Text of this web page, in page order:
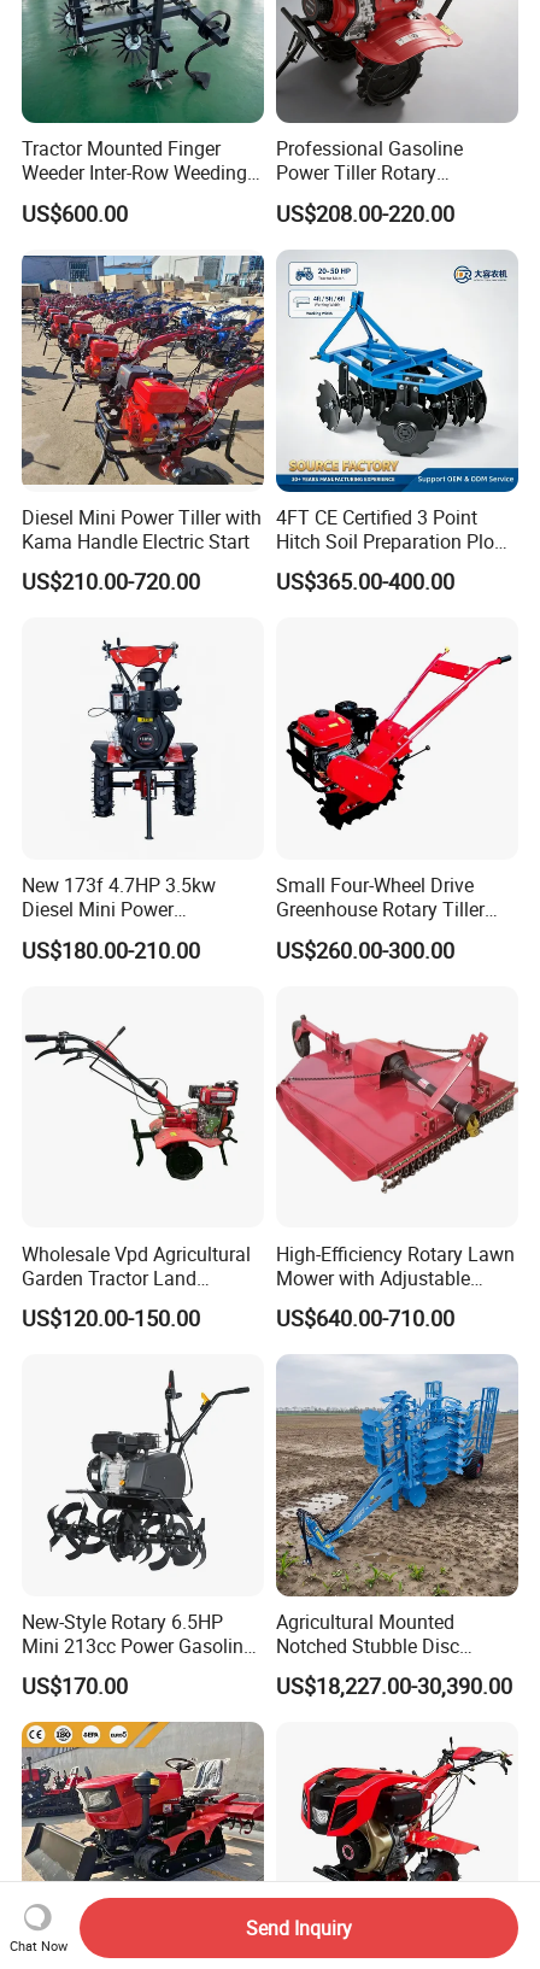
Tractor Mounted Finger
Weeder Inter-Row Weeding
Machine 2/3/4 Rows Crop
Cultivator for Corn Soybean
US$600.00
Professional Gasoline
Power Tiller Rotary
Cultivator Agricultural Farm
Machine with Gear Drive
System for Soil Preparation
and Farming Operations
US$208.00-220.00
Diesel Mini Power Tiller with
Kama Handle Electric Start
US$210.00-720.00
4FT CE Certified 3 Point
Hitch Soil Preparation Plow
Tractor Mounted Disc
Plough Disk Pipe Land Plow
US$365.00-400.00
New 173f 4.7HP 3.5kw
Diesel Mini Power
Agriculture Motoculteur
Farm Hand Ploughing
Agricultural Garden Tiller
US$180.00-210.00
Small Four-Wheel Drive
Greenhouse Rotary Tiller
Cultivator Mini Tiller
Cultivator Provided 90
US$260.00-300.00
Wholesale Vpd Agricultural
Garden Tractor Land
Cultivator Diesel /Gasoline
Gear Drive 170 173f 178f
Rotary Motorized Tiller
US$120.00-150.00
High-Efficiency Rotary Lawn
Mower with Adjustable
Cutting Heights
US$640.00-710.00
New-Style Rotary 6.5HP
Mini 213cc Power Gasoline
Tiller Cultivators
US$170.00
Agricultural Mounted
Notched Stubble Disc
Harrow 1byqk-250/300,
620mm Disc Blade, Farm
for 120-200HP Tractor Farm
Cultivation
US$18,227.00-30,390.00
Chat Now
Send Inquiry